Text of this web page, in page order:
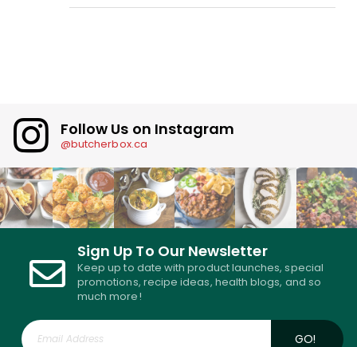
Follow Us on Instagram
@butcherbox.ca
Sign Up To Our Newsletter
Keep up to date with product launches, special
promotions, recipe ideas, health blogs, and so
much more!
GO!